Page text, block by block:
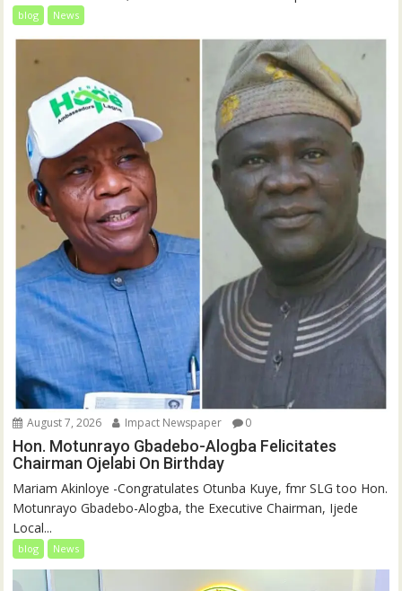
blog News
August 7, 2026 Impact Newspaper 0
Hon. Motunrayo Gbadebo-Alogba Felicitates
Chairman Ojelabi On Birthday
‎‎Mariam Akinloye ‎-Congratulates Otunba Kuye, fmr SLG too Hon.
Motunrayo Gbadebo-Alogba, the Executive Chairman, Ijede
Local...
blog News